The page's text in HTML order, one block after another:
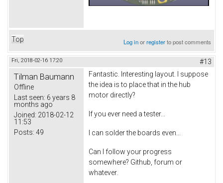
Top Log inorregisterto post comments
Fri, 2018-02-16 17:20 #13
Tilman Baumann
Offline
Last seen: 6 years 8
months ago
Joined: 2018-02-12
11:53
Posts: 49
Fantastic. Interesting layout. I suppose
the idea is to place that in the hub
motor directly?
If you ever need a tester...
I can solder the boards even...
Can I follow your progress
somewhere? Github, forum or
whatever.